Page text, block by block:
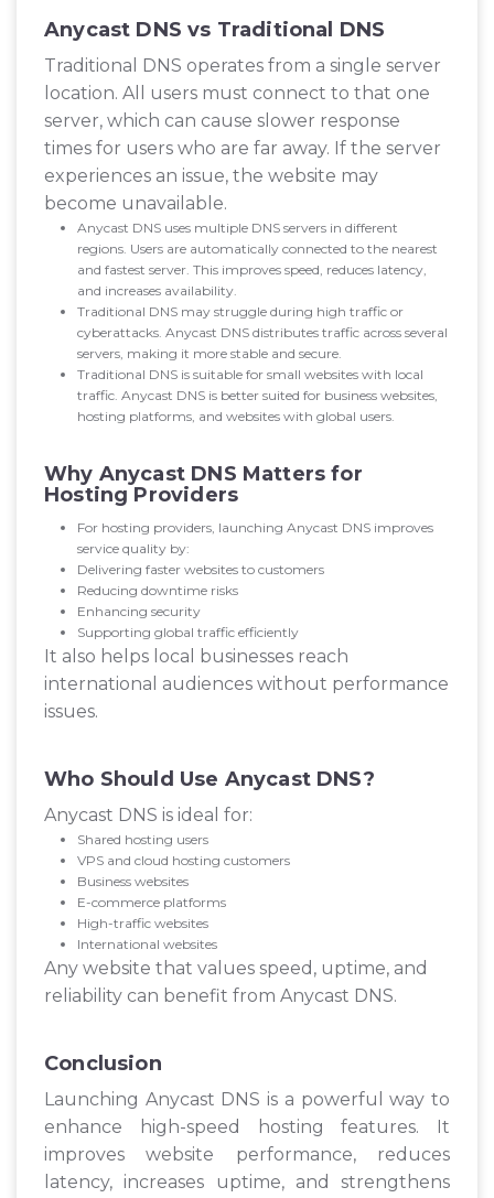
Anycast DNS vs Traditional DNS
Traditional DNS operates from a single server
location. All users must connect to that one
server, which can cause slower response
times for users who are far away. If the server
experiences an issue, the website may
become unavailable.
Anycast DNS uses multiple DNS servers in different
regions. Users are automatically connected to the nearest
and fastest server. This improves speed, reduces latency,
and increases availability.
Traditional DNS may struggle during high traffic or
cyberattacks. Anycast DNS distributes traffic across several
servers, making it more stable and secure.
Traditional DNS is suitable for small websites with local
traffic. Anycast DNS is better suited for business websites,
hosting platforms, and websites with global users.
Why Anycast DNS Matters for
Hosting Providers
For hosting providers, launching Anycast DNS improves
service quality by:
Delivering faster websites to customers
Reducing downtime risks
Enhancing security
Supporting global traffic efficiently
It also helps local businesses reach
international audiences without performance
issues.
Who Should Use Anycast DNS?
Anycast DNS is ideal for:
Shared hosting users
VPS and cloud hosting customers
Business websites
E-commerce platforms
High-traffic websites
International websites
Any website that values speed, uptime, and
reliability can benefit from Anycast DNS.
Conclusion
Launching Anycast DNS is a powerful way to
enhance high-speed hosting features. It
improves website performance, reduces
latency, increases uptime, and strengthens